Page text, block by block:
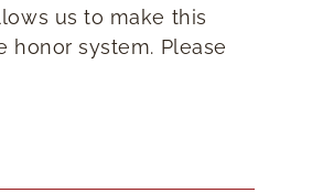
us to make this
honor system. Please